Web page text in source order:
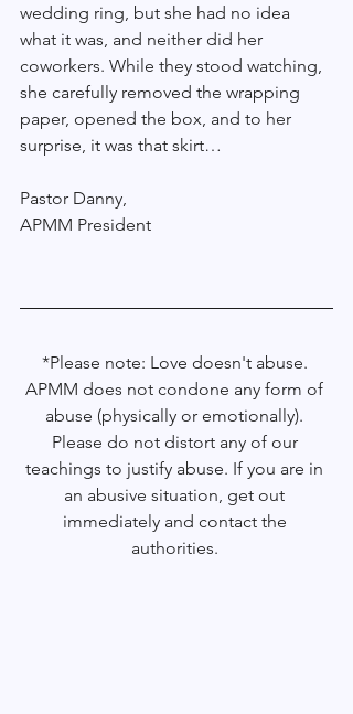
wedding ring, but she had no idea
what it was, and neither did her
coworkers. While they stood watching,
she carefully removed the wrapping
paper, opened the box, and to her
surprise, it was that skirt…
Pastor Danny,
APMM President
*Please note: Love doesn't abuse.
APMM does not condone any form of
abuse (physically or emotionally).
Please do not distort any of our
teachings to justify abuse. If you are in
an abusive situation, get out
immediately and contact the
authorities.